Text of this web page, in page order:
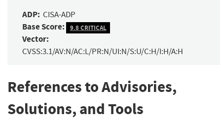
ADP: CISA-ADP
Base Score: 9.8 CRITICAL
Vector:
CVSS:3.1/AV:N/AC:L/PR:N/UI:N/S:U/C:H/I:H/A:H
References to Advisories,
Solutions, and Tools